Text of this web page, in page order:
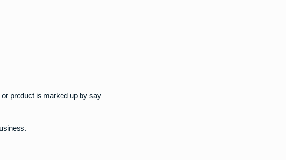
product is marked up by say